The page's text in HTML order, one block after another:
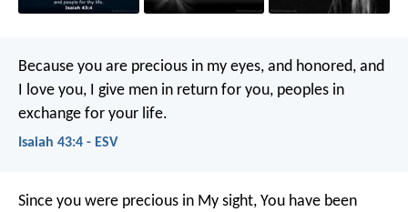
Because you are precious in my eyes, and honored, and
I love you, I give men in return for you, peoples in
exchange for your life.
Isaiah 43:4 - ESV
Since you were precious in My sight, You have been